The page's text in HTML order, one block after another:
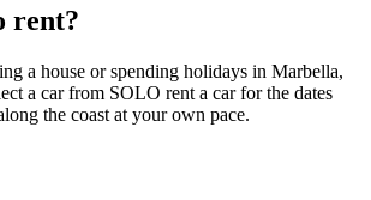
rent?
a house or spending holidays in Marbella,
a car from SOLO rent a car for the dates
the coast at your own pace.